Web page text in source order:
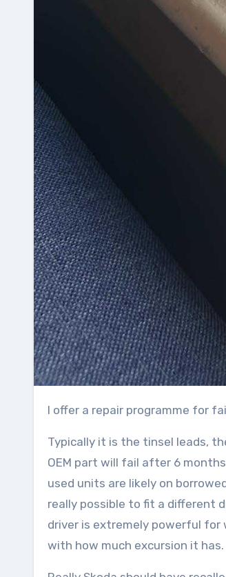
I offer a repair programme for
Typically it is the tinsel leads,
OEM part will fail after 6
used units are likely on
really possible to fit a different
driver is extremely powerful for
with how much excursion it has.